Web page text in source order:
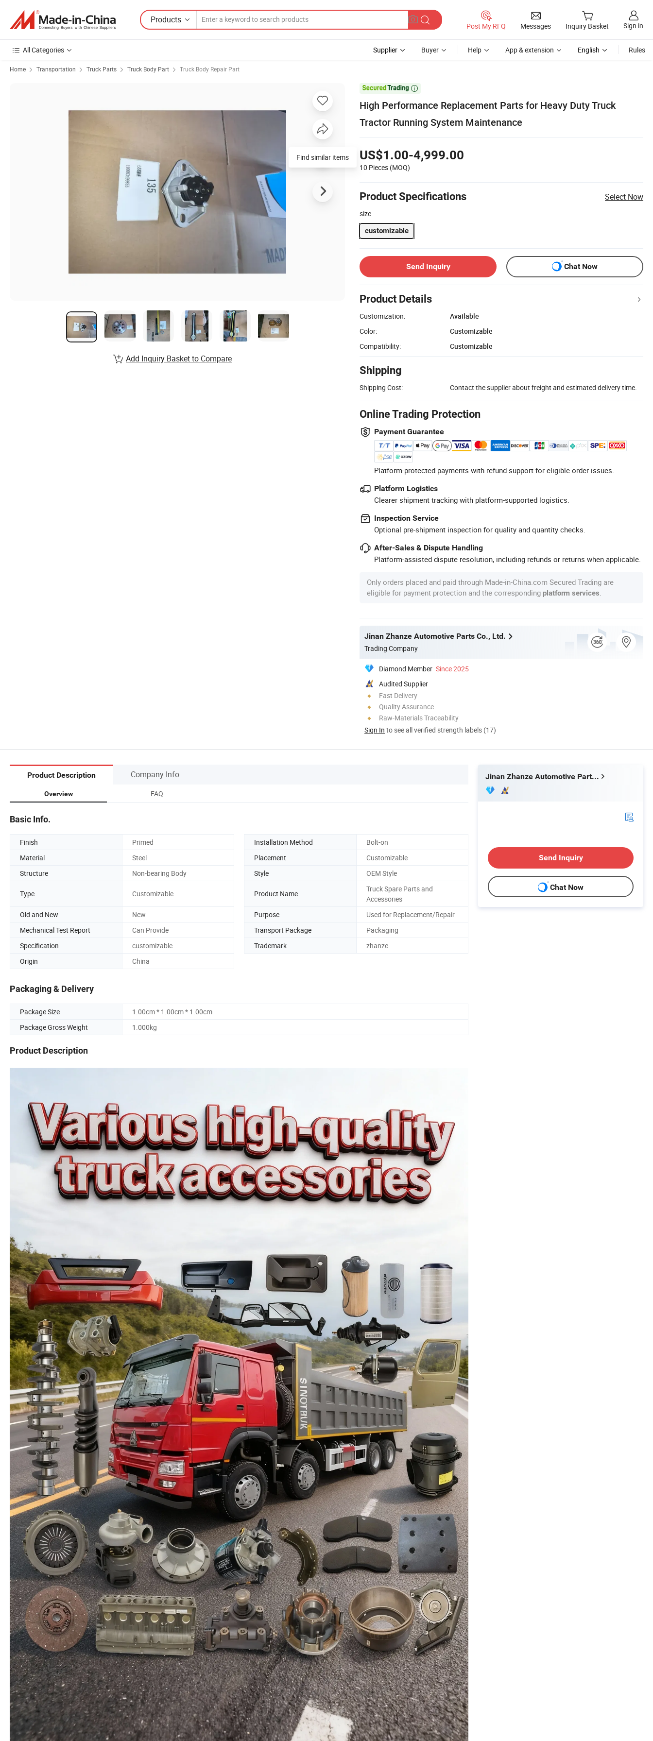
Products
Post My RFQ Messages Inquiry Basket Sign in
All Categories Supplier Buyer Help App & extension English Rules
Home Transportation Truck Parts Truck Body Part Truck Body Repair Part

High Performance Replacement Parts for Heavy Duty Truck
Tractor Running System Maintenance
US$1.00-4,999.00
10 Pieces (MOQ)
Product Specifications Select Now
size
customizable
Send Inquiry Chat Now
Product Details
Customization:
Available
Color:
Customizable
Compatibility:
Customizable
Shipping
Shipping Cost: Contact the supplier about freight and estimated delivery time.
Online Trading Protection
Payment Guarantee
Platform-protected payments with refund support for eligible order issues.
Platform Logistics
Clearer shipment tracking with platform-supported logistics.
Inspection Service
Optional pre-shipment inspection for quality and quantity checks.
After-Sales & Dispute Handling
Platform-assisted dispute resolution, including refunds or returns when applicable.
Only orders placed and paid through Made-in-China.com Secured Trading are
eligible for payment protection and the corresponding platform services
Jinan Zhanze Automotive Parts Co., Ltd.
Trading Company
Diamond Member Since 2025
Audited Supplier
Fast Delivery
Quality Assurance
Raw-Materials Traceability
Sign In to see all verified strength labels (17)
Find similar items
Add Inquiry Basket to Compare
Product Description Company Info.
Overview FAQ
Basic Info.
Finish Primed Installation Method
Bolt-on
Material
Steel Placement
Customizable
Structure
Non-bearing Body Style OEM Style
Type Customizable Product Name
Truck Spare Parts and
Accessories
Old and New
New Purpose
Used for Replacement/Repair
Mechanical Test Report
Can Provide Transport Package
Packaging
Specification
customizable Trademark
zhanze
Origin
China
Packaging & Delivery
Package Size
1.00cm * 1.00cm * 1.00cm
Package Gross Weight
1.000kg
Product Description
Jinan Zhanze Automotive Parts Co., Ltd.
Send Inquiry
Chat Now